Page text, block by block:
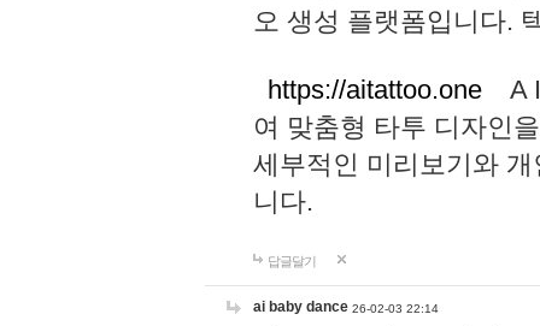
오 생성 플랫폼입니다.
https://aitattoo.one A I
여 맞춤형 타투 디자인
세부적인 미리보기와
니다.
답글달기
ai baby dance 26-02-03 22:14